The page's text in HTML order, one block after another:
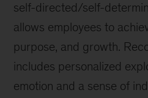
self-directed/self-
allows employees to
purpose, and growth.
includes personalized
emotion and a sense of